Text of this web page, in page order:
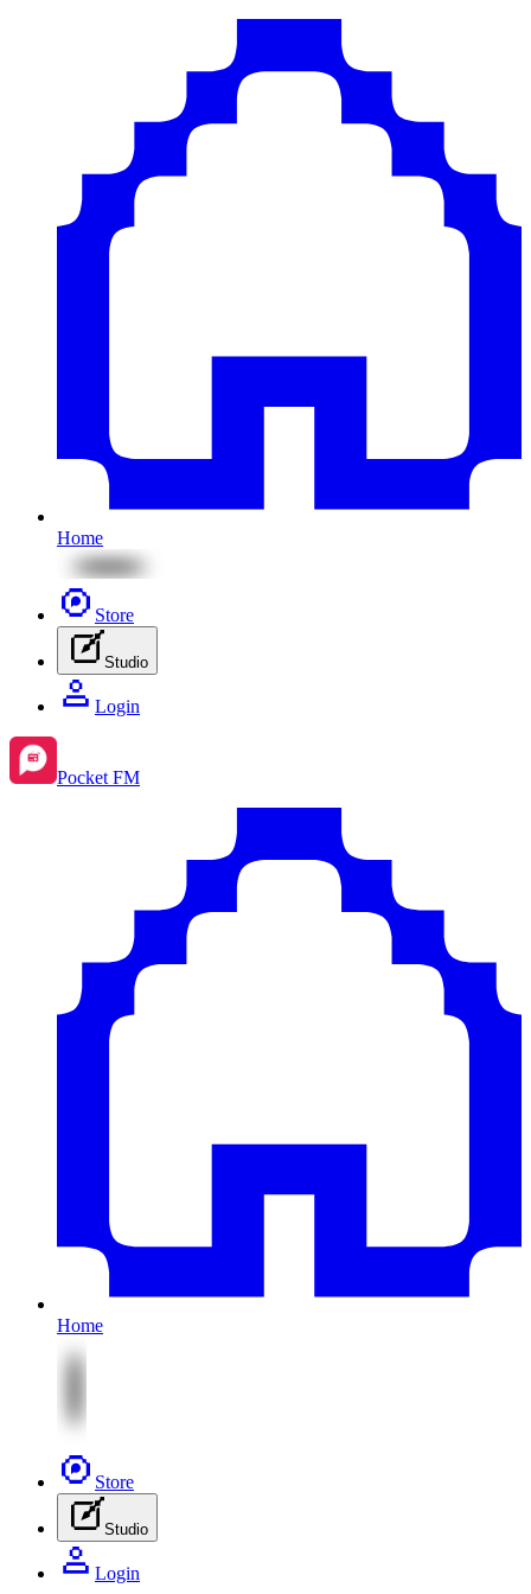
Home
Store
Studio
Login
Pocket FM
Home
Store
Studio
Login